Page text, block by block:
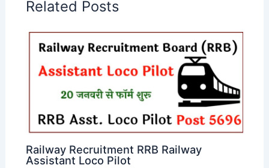
Related Posts
Railway Recruitment RRB Railway
Assistant Loco Pilot